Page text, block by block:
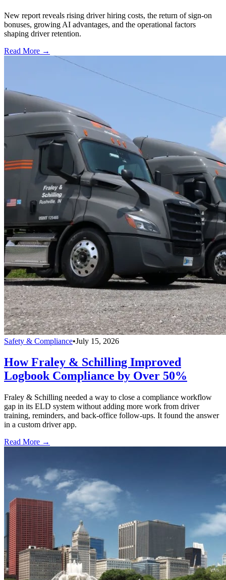
New report reveals rising driver hiring costs, the return of sign-on
bonuses, growing AI advantages, and the operational factors
shaping driver retention.
Read More →
Safety & Compliance•July 15, 2026
How Fraley & Schilling Improved
Logbook Compliance by Over 50%
Fraley & Schilling needed a way to close a compliance workflow
gap in its ELD system without adding more work from driver
training, reminders, and back-office follow-ups. It found the answer
in a custom driver app.
Read More →